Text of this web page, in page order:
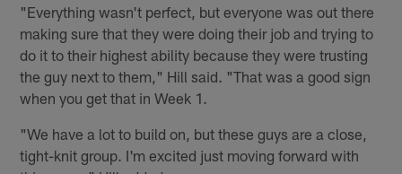
"Everything wasn't perfect, but everyone was out there
making sure that they were doing their job and trying to
do it to their highest ability because they were trusting
the guy next to them," Hill said. "That was a good sign
when you get that in Week 1.
"We have a lot to build on, but these guys are a close,
tight-knit group. I'm excited just moving forward with